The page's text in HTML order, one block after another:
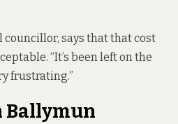
councillor, says that that cost
“It’s been left on the
frustrating.”
Ballymun